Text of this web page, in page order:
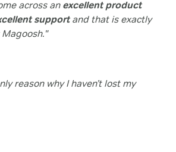
across an excellent product
supportand that is exactly
reason why I haven’t lost my